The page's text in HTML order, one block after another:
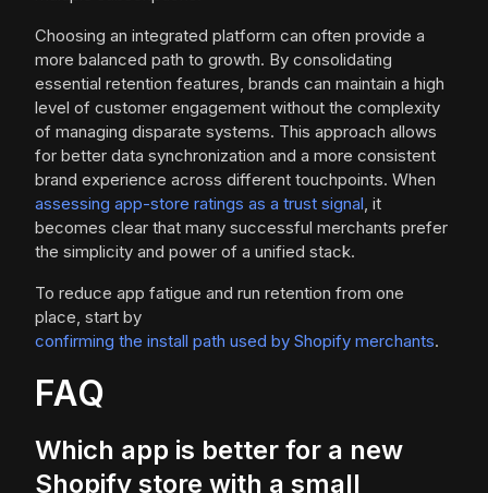
Choosing an integrated platform can often provide a
more balanced path to growth. By consolidating
essential retention features, brands can maintain a high
level of customer engagement without the complexity
of managing disparate systems. This approach allows
for better data synchronization and a more consistent
brand experience across different touchpoints. When
assessing app-store ratings as a trust signal, it
becomes clear that many successful merchants prefer
the simplicity and power of a unified stack.
To reduce app fatigue and run retention from one
place, start by
confirming the install path used by Shopify merchants.
FAQ
Which app is better for a new
Shopify store with a small